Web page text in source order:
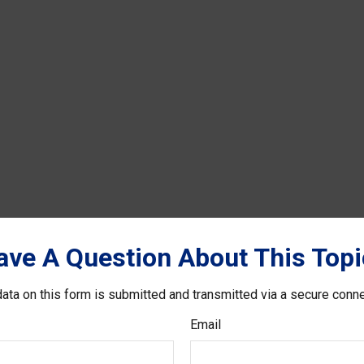
A Question About This
on this form is submitted and transmitted via a secure
Email